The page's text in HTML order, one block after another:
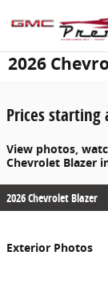
2026
Prices starting
View photos,
Chevrolet Blazer
2026 Chevrolet Blazer
Exterior Photos